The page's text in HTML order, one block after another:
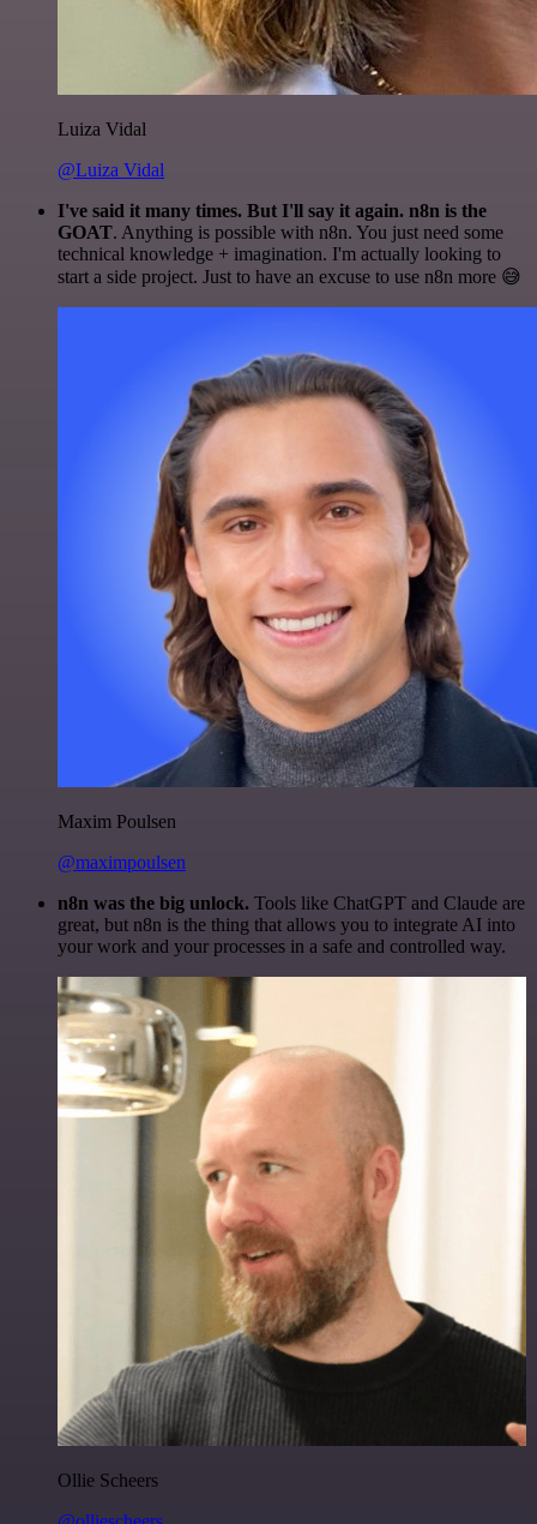
Luiza Vidal
@Luiza Vidal
I've said it many times. But I'll say it again. n8n is the
GOAT. Anything is possible with n8n. You just need some
technical knowledge + imagination. I'm actually looking to
start a side project. Just to have an excuse to use n8n more 😅
Maxim Poulsen
@maximpoulsen
n8n was the big unlock. Tools like ChatGPT and Claude are
great, but n8n is the thing that allows you to integrate AI into
your work and your processes in a safe and controlled way.
Ollie Scheers